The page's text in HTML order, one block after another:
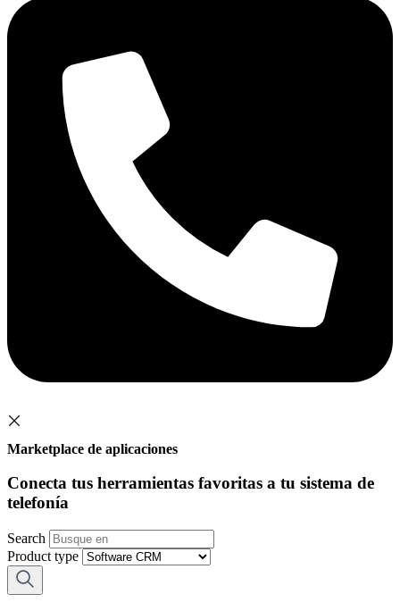
Marketplace de aplicaciones
Conecta tus herramientas favoritas a tu sistema de
telefonía
Search
Product type